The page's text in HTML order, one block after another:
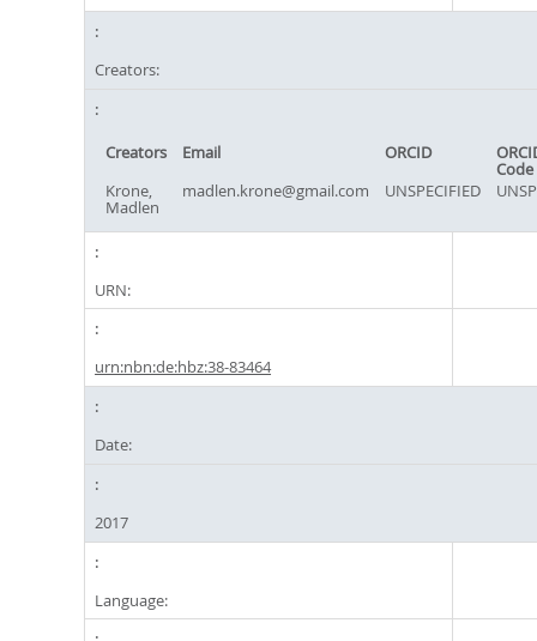
Creators:
Creators Email ORCID
Code
Krone,
Madlen
madlen.krone@gmail.com UNSPECIFIED
URN:
urn:nbn:de:hbz:38-83464
Date:
2017
Language: